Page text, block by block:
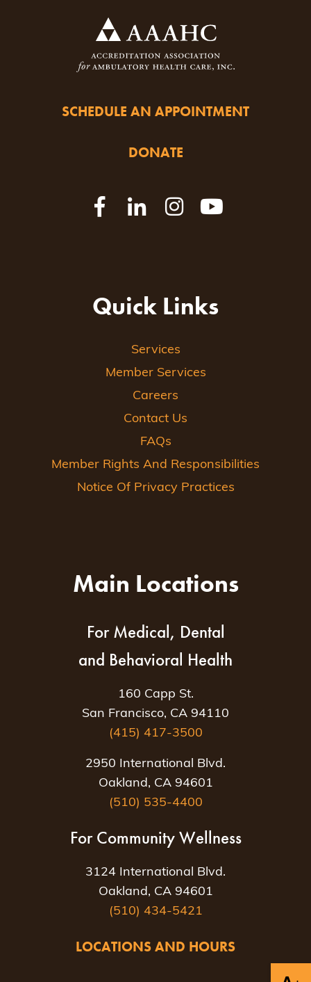
SCHEDULE AN APPOINTMENT
DONATE
Quick Links
Services
Member Services
Careers
Contact Us
FAQs
Member Rights And Responsibilities
Notice Of Privacy Practices
Main Locations
For Medical, Dental
and Behavioral Health
160 Capp St.
San Francisco, CA 94110
(415) 417-3500
2950 International Blvd.
Oakland, CA 94601
(510) 535-4400
For Community Wellness
3124 International Blvd.
Oakland, CA 94601
(510) 434-5421
LOCATIONS AND HOURS